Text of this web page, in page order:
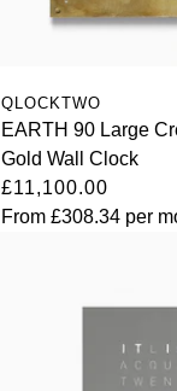
QLOCKTWO
EARTH 90 Large
Gold Wall Clock
£11,100.00
From £308.34per